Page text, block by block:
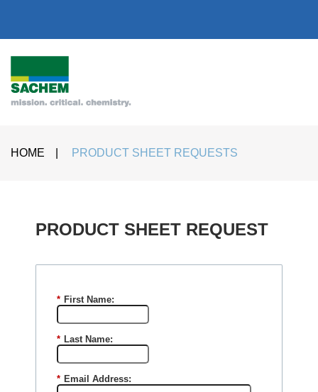
HOME PRODUCT SHEET REQUESTS
PRODUCT SHEET REQUEST​
* First Name:
* Last Name:
* Email Address: